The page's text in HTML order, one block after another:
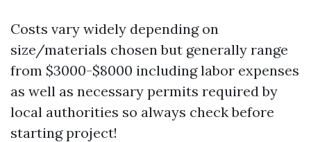
Costs vary widely depending on
size/materials chosen but generally range
from $3000-$8000 including labor expenses
as well as necessary permits required by
local authorities so always check before
starting project!